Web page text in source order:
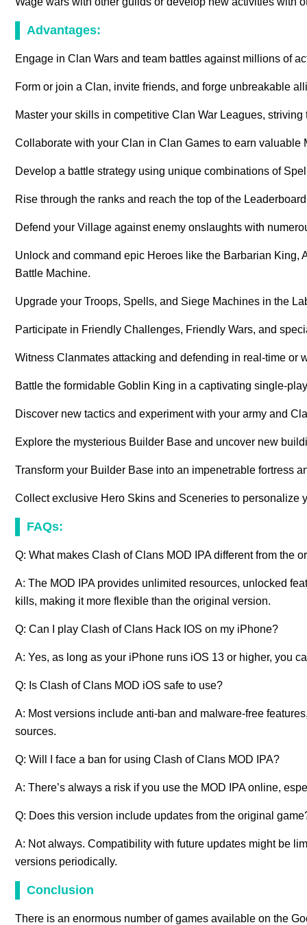
Advantages:
Engage in Clan Wars and team battles against millions of
Form or join a Clan, invite friends, and forge unbreakable
Master your skills in competitive Clan War Leagues,
Collaborate with your Clan in Clan Games to earn valuable
Develop a battle strategy using unique combinations of
Rise through the ranks and reach the top of the
Defend your Village against enemy onslaughts with
Unlock and command epic Heroes like the Barbarian King,
Battle Machine.
Upgrade your Troops, Spells, and Siege Machines in the
Participate in Friendly Challenges, Friendly Wars, and
Witness Clanmates attacking and defending in real-time or
Battle the formidable Goblin King in a captivating single-
Discover new tactics and experiment with your army and
Explore the mysterious Builder Base and uncover new
Transform your Builder Base into an impenetrable fortress
Collect exclusive Hero Skins and Sceneries to personalize
FAQs:
Q: What makes Clash of Clans MOD IPA different from the
A: The MOD IPA provides unlimited resources, unlocked
kills, making it more flexible than the original version.
Q: Can I play Clash of Clans Hack IOS on my iPhone?
A: Yes, as long as your iPhone runs iOS 13 or higher, you
Q: Is Clash of Clans MOD iOS safe to use?
A: Most versions include anti-ban and malware-free
sources.
Q: Will I face a ban for using Clash of Clans MOD IPA?
A: There’s always a risk if you use the MOD IPA online,
Q: Does this version include updates from the original
A: Not always. Compatibility with future updates might be
versions periodically.
Conclusion
There is an enormous number of games available on the